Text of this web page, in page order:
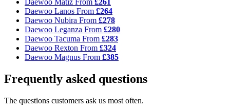
Daewoo Lanos From £264
Daewoo Nubira From £278
Daewoo Leganza From £280
Daewoo Tacuma From £283
Daewoo Rexton From £324
Daewoo Magnus From £385
Frequently asked questions
The questions customers ask us most often.